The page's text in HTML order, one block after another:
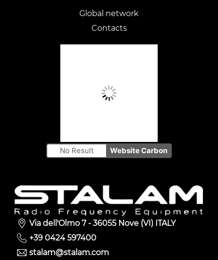
Global network
Contacts
No Result Website Carbon
Via dell'Olmo 7 - 36055 Nove (VI) ITALY
+39 0424 597400
stalam@stalam.com